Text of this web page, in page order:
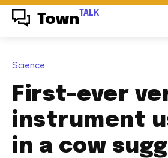
Town TALK
Science
First-ever
instrument
in a cow